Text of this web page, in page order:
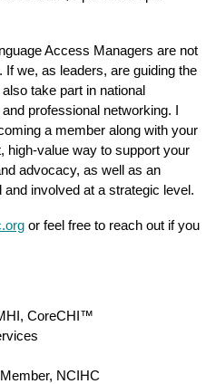
Access Managers are not
we, as leaders, are guiding the
take part in national
professional networking. I
a member along with your
high-value way to support your
advocacy, as well as an
involved at a strategic level.
or feel free to reach out if you
CoreCHI™
NCIHC